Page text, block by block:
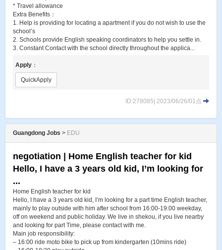
* Travel allowance
Extra Benefits：
1. Help is providing for locating a apartment if you do not wish to use the
school’s
2. Schools provide English speaking coordinators to help you settle in.
3. Constant Contact with the school directly throughout the applica...
Apply ：
QuickApply
ID:278085| 2023/06/26/01点
Guangdong Jobs > EDU
negotiation | Home English teacher for kid
Hello, I have a 3 years old kid, I’m looking for
...
Home English teacher for kid
Hello, I have a 3 years old kid, I’m looking for a part time English teacher,
mainly to play outside with him after school from 16:00-19:00 weekday,
off on weekend and public holiday. We live in shekou, if you live nearby
and looking for part Time, please contact with me.
Main job responsibility:
– 16:00 ride moto bike to pick up from kindergarten (10mins ride)